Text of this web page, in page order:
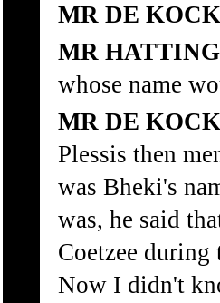
MR DE
MR
whose name
MR DE
Plessis then
was Bheki's
was, he said
Coetzee
Now I didn't